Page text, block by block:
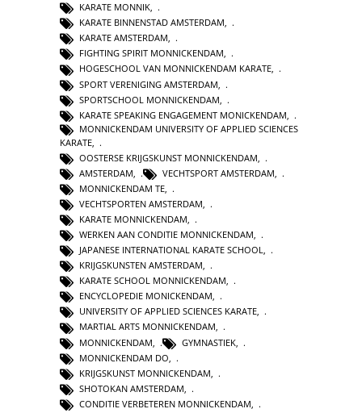
KARATE MONNIK,
KARATE BINNENSTAD AMSTERDAM,
KARATE AMSTERDAM,
FIGHTING SPIRIT MONNICKENDAM,
HOGESCHOOL VAN MONNICKENDAM KARATE,
SPORT VERENIGING AMSTERDAM
SPORTSCHOOL MONNICKENDAM
KARATE SPEAKING ENGAGEMENT MONICKENDAM
MONNICKENDAM UNIVERSITY OF APPLIED SCIENCES
KARATE
OOSTERSE KRIJGSKUNST MONNICKENDAM
AMSTERDAM
VECHTSPORT AMSTERDAM
MONNICKENDAM TE
VECHTSPORTEN AMSTERDAM
KARATE MONNICKENDAM,
WERKEN AAN CONDITIE MONNICKENDAM,
JAPANESE INTERNATIONAL KARATE SCHOOL,
KRIJGSKUNSTEN AMSTERDAM,
KARATE SCHOOL MONNICKENDAM,
ENCYCLOPEDIE MONICKENDAM,
UNIVERSITY OF APPLIED SCIENCES KARATE,
MARTIAL ARTS MONNICKENDAM,
MONNICKENDAM
GYMNASTIEK
MONNICKENDAM DO
KRIJGSKUNST MONNICKENDAM
SHOTOKAN AMSTERDAM
CONDITIE VERBETEREN MONNICKENDAM